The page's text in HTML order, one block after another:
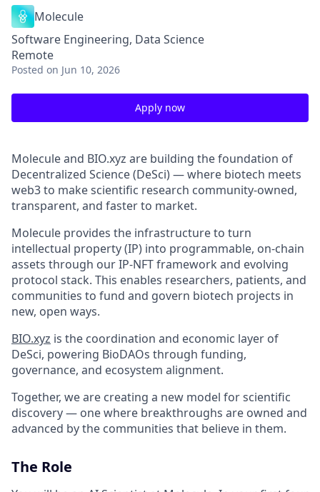
Molecule
Software Engineering, Data Science
Remote
Posted on Jun 10, 2026
Apply now
Molecule and BIO.xyz are building the foundation of
Decentralized Science (DeSci) — where biotech meets
web3 to make scientific research community-owned,
transparent, and faster to market.
Molecule provides the infrastructure to turn
intellectual property (IP) into programmable, on-chain
assets through our IP-NFT framework and evolving
protocol stack. This enables researchers, patients, and
communities to fund and govern biotech projects in
new, open ways.
BIO.xyz is the coordination and economic layer of
DeSci, powering BioDAOs through funding,
governance, and ecosystem alignment.
Together, we are creating a new model for scientific
discovery — one where breakthroughs are owned and
advanced by the communities that believe in them.
The Role